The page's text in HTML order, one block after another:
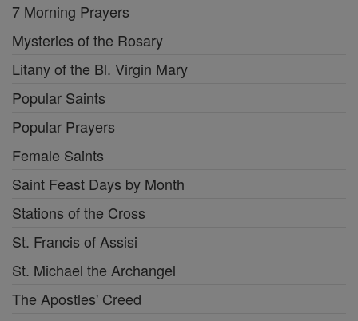
7 Morning Prayers
Mysteries of the Rosary
Litany of the Bl. Virgin Mary
Popular Saints
Popular Prayers
Female Saints
Saint Feast Days by Month
Stations of the Cross
St. Francis of Assisi
St. Michael the Archangel
The Apostles' Creed